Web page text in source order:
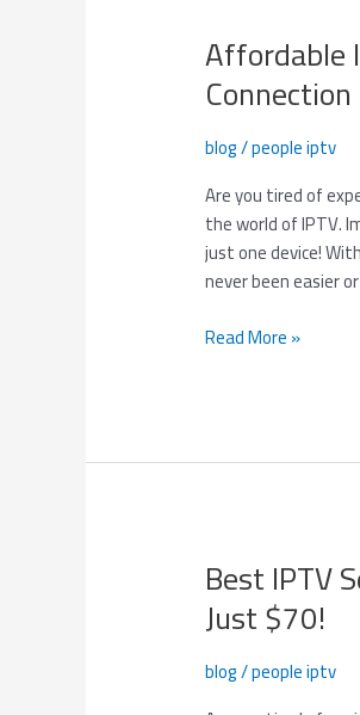
Affordable
blog/people iptv
Are you tired of
the world of IPTV.
just one device!
never been easier or
Affordable
IPTV
Service
Provider:
One
Device,
One
Connection
–
Channels
Read More »
Best IPTV
Just $70!
blog/people iptv
Best
IPTV
Service
Provider
with